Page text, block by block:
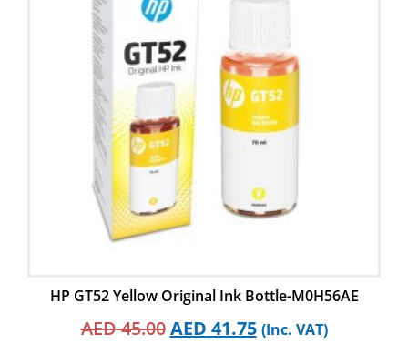
HP GT52 Yellow Original Ink Bottle-M0H56AE
AED45.00 AED 41.75 (Inc. VAT)